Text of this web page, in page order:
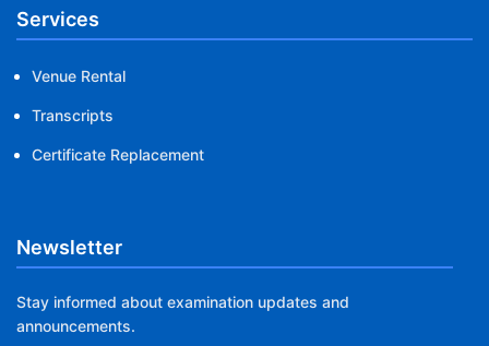
Services
Venue Rental
Transcripts
Certificate Replacement
Newsletter
Stay informed about examination updates and
announcements.